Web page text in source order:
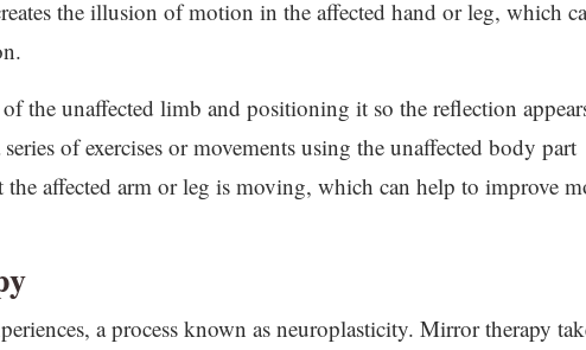
the illusion of motion in the affected hand or leg, which
the unaffected limb and positioning it so the reflection
of exercises or movements using the unaffected body part
affected arm or leg is moving, which can help to improve
a process known as neuroplasticity. Mirror therapy